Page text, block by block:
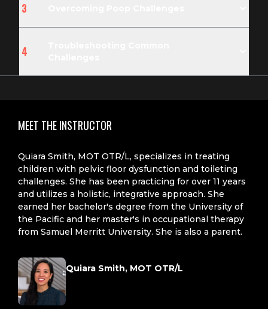
3
4
MEET THE INSTRUCTOR
Quiara Smith, MOT OTR/L, specializes in treating
children with pelvic floor dysfunction and toileting
challenges. She has been practicing for over 11 years
and utilizes a holistic, integrative approach. She
earned her bachelor's degree from the University of
the Pacific and her master's in occupational therapy
from Samuel Merritt University. She is also a parent.
Quiara Smith, MOT OTR/L